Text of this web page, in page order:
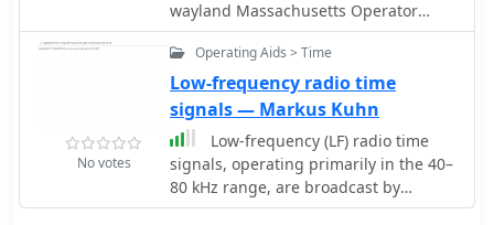
wayland Massachusetts Operator
Name Warren, Ham Call K2ORS,
Frequency: 137.7796 KHz
No votes
Operating Aids > Time
Low-frequency radio time
signals — Markus Kuhn
Low-frequency (LF) radio time
signals, operating primarily in the 40–
80 kHz range, are broadcast by
national physics laboratories for